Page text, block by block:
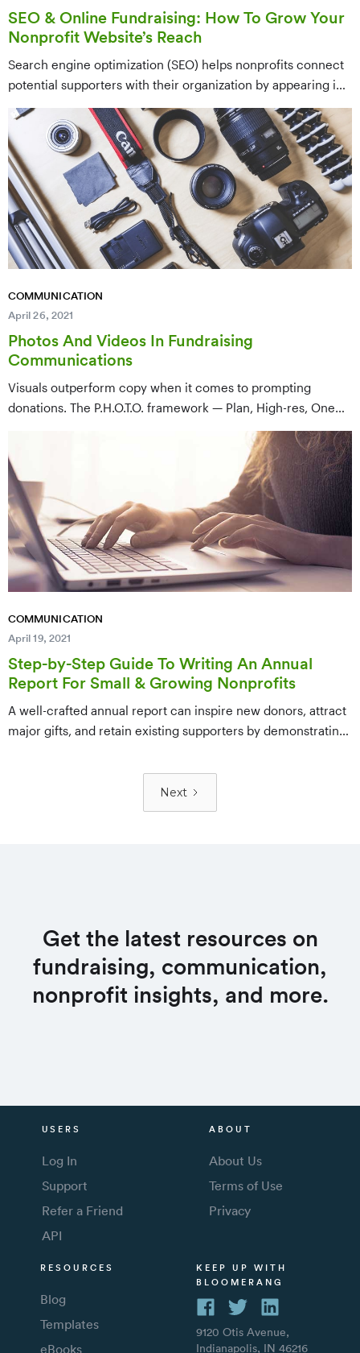
SEO & Online Fundraising: How To Grow Your
Nonprofit Website’s Reach
Search engine optimization (SEO) helps nonprofits connect
potential supporters with their organization by appearing in
relevant Google searches — the same way supporters and
beneficiaries already look for answers online. This guide
walks through setting up tracking systems, finding and
organizing the right keywords, and building a content plan to
grow your nonprofit's online reach.
COMMUNICATION
April 26, 2021
Photos And Videos In Fundraising
Communications
Visuals outperform copy when it comes to prompting
donations. The P.H.O.T.O. framework — Plan, High-res, One
subject, Tie-in, Optimize — gives fundraisers a repeatable
process for choosing and using images and video that
actually move people.
COMMUNICATION
April 19, 2021
Step-by-Step Guide To Writing An Annual
Report For Small & Growing Nonprofits
A well-crafted annual report can inspire new donors, attract
major gifts, and retain existing supporters by demonstrating
walks small and growing nonprofits through brainstorming,
compiling data, laying out a visually appealing design, and
distributing the final report effectively.
Next
Get the latest resources on
fundraising, communication,
nonprofit insights, and more.
USERS
Log In
Support
Refer a Friend
API
ABOUT
About Us
Terms of Use
Privacy
RESOURCES
Blog
Templates
eBooks
KEEP UP WITH
BLOOMERANG
9120 Otis Avenue,
Indianapolis, IN 46216